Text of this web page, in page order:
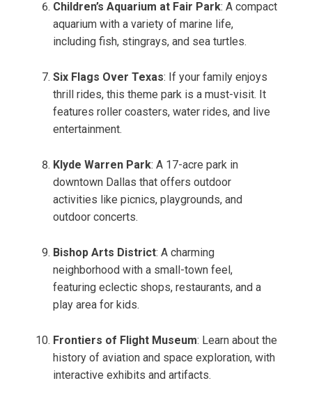
Children’s Aquarium at Fair Park: A compact
aquarium with a variety of marine life,
including fish, stingrays, and sea turtles.
Six Flags Over Texas: If your family enjoys
thrill rides, this theme park is a must-visit. It
features roller coasters, water rides, and live
entertainment.
Klyde Warren Park: A 17-acre park in
downtown Dallas that offers outdoor
activities like picnics, playgrounds, and
outdoor concerts.
Bishop Arts District: A charming
neighborhood with a small-town feel,
featuring eclectic shops, restaurants, and a
play area for kids.
Frontiers of Flight Museum: Learn about the
history of aviation and space exploration, with
interactive exhibits and artifacts.